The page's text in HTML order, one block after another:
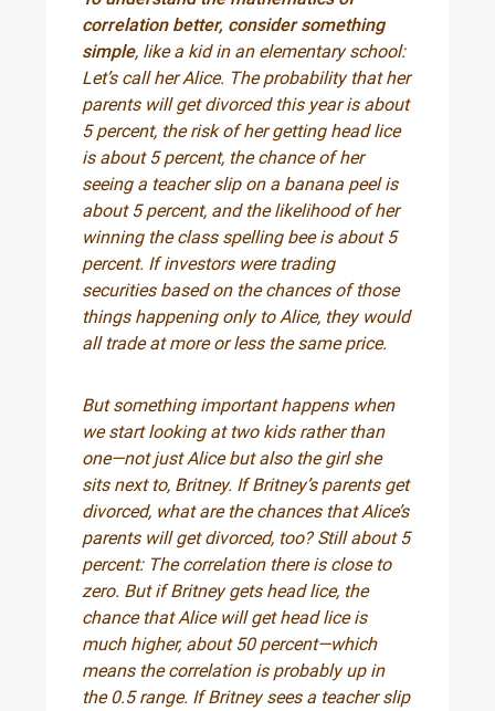
correlation better, consider something
simple, like a kid in an elementary school:
Let’s call her Alice. The probability that her
parents will get divorced this year is about
5 percent, the risk of her getting head lice
is about 5 percent, the chance of her
seeing a teacher slip on a banana peel is
about 5 percent, and the likelihood of her
winning the class spelling bee is about 5
percent. If investors were trading
securities based on the chances of those
things happening only to Alice, they would
all trade at more or less the same price.
But something important happens when
we start looking at two kids rather than
one—not just Alice but also the girl she
sits next to, Britney. If Britney’s parents get
divorced, what are the chances that Alice’s
parents will get divorced, too? Still about 5
percent: The correlation there is close to
zero. But if Britney gets head lice, the
chance that Alice will get head lice is
much higher, about 50 percent—which
means the correlation is probably up in
the 0.5 range. If Britney sees a teacher slip